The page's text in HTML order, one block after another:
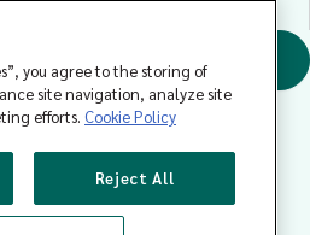
Find a GP
you agree to the storing of
site navigation, analyze site
efforts. Cookie Policy
Reject All